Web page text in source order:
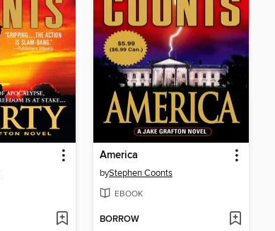
America
byStephen Coonts
EBOOK
BORROW